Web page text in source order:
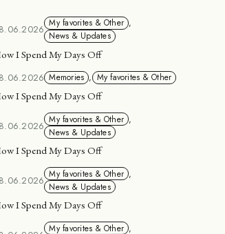
My favorites & Other ,
News & Updates
I Spend My Days Off
Memories , My favorites & Other
I Spend My Days Off
My favorites & Other ,
News & Updates
I Spend My Days Off
My favorites & Other ,
News & Updates
I Spend My Days Off
My favorites & Other ,